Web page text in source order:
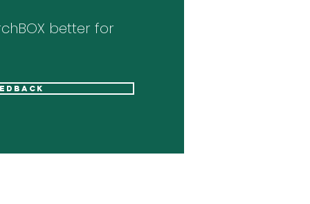
better for